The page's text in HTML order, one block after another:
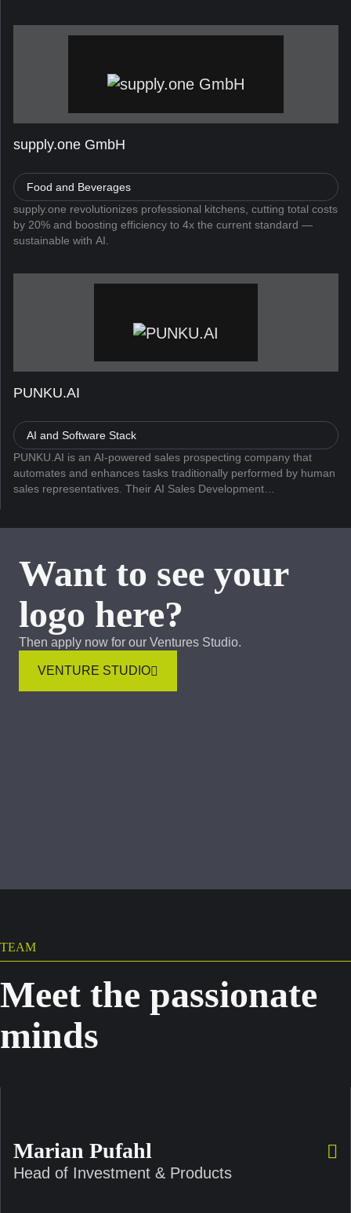
supply.one GmbH
Food and Beverages
supply.one revolutionizes professional kitchens, cutting total costs
by 20% and boosting efficiency to 4x the current standard —
sustainable with AI.
PUNKU.AI
AI and Software Stack
PUNKU.AI is an AI-powered sales prospecting company that
automates and enhances tasks traditionally performed by human
sales representatives. Their AI Sales Development
Want to see your
logo here?
Then apply now for our Ventures Studio.
VENTURE STUDIO
TEAM
Meet the passionate
minds
Marian Pufahl
Head of Investment & Products